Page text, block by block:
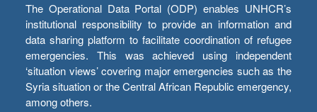
The Operational Data Portal (ODP) enables UNHCR’s
institutional responsibility to provide an information and
data sharing platform to facilitate coordination of refugee
emergencies. This was achieved using independent
‘situation views’ covering major emergencies such as the
Syria situation or the Central African Republic emergency,
among others.